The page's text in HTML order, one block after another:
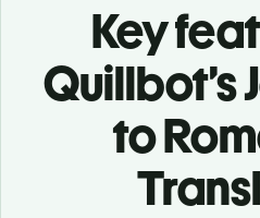
Key
Quillbot’s
to